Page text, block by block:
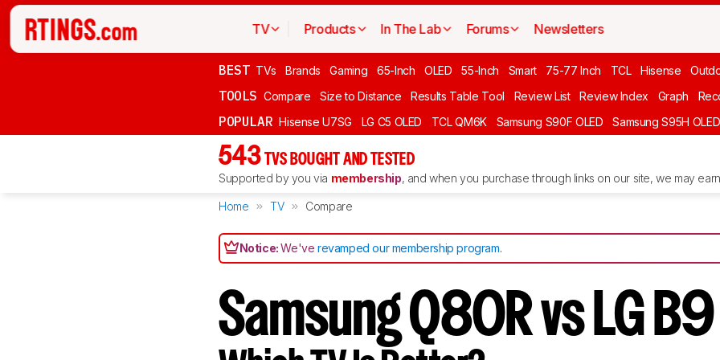
TV Products In The Lab Forums Newsletters
BEST TVs Brands Gaming 65-Inch OLED 55-Inch Smart 75-77 Inch TCL Hisense
TOOLS Compare Size to Distance Results Table Tool Review List Review Index Graph
POPULAR Hisense U7SG LG C5 OLED TCL QM6K Samsung S90F OLED Samsung S95H OLED
543 TVS BOUGHT AND TESTED
Supported by you via membership, and when you purchase through links on our site, we may
Home TV Compare
Notice:We'verevamped our membership program.
Samsung Q80R vs LG B9